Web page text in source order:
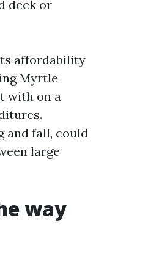
deck or
affordability
Myrtle
with on a
and fall, could
large
way